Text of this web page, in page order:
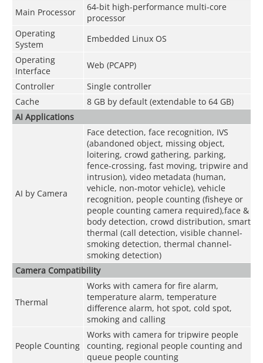
Main Processor
64-bit high-performance multi-core
processor
Operating
System
Embedded Linux OS
Operating
Interface
Web (PCAPP)
Controller
Single controller
Cache
8 GB by default (extendable to 64 GB)
AI Applications
AI by Camera
Face detection, face recognition, IVS
(abandoned object, missing object,
loitering, crowd gathering, parking,
fence-crossing, fast moving, tripwire and
intrusion), video metadata (human,
vehicle, non-motor vehicle), vehicle
recognition, people counting (fisheye or
people counting camera required),face &
body detection, crowd distribution, smart
thermal (call detection, visible channel-
smoking detection, thermal channel-
smoking detection)
Camera Compatibility
Thermal
Works with camera for fire alarm,
temperature alarm, temperature
difference alarm, hot spot, cold spot,
smoking and calling
People Counting
Works with camera for tripwire people
counting, regional people counting and
queue people counting